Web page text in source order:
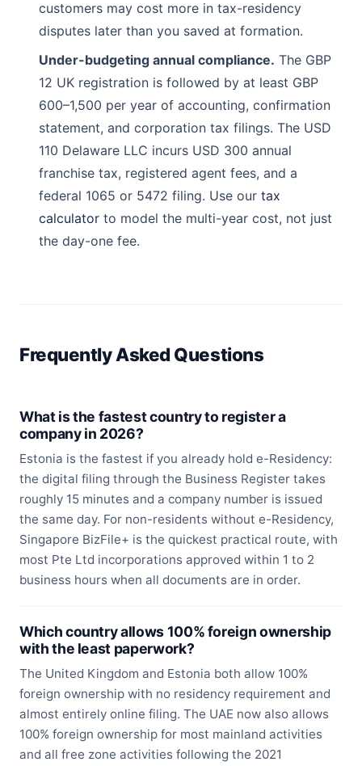
customers may cost more in tax-residency
disputes later than you saved at formation.
Under-budgeting annual compliance. The GBP
12 UK registration is followed by at least GBP
600–1,500 per year of accounting, confirmation
statement, and corporation tax filings. The USD
110 Delaware LLC incurs USD 300 annual
franchise tax, registered agent fees, and a
federal 1065 or 5472 filing. Use our tax
calculator to model the multi-year cost, not just
the day-one fee.
Frequently Asked Questions
What is the fastest country to register a
company in 2026?
Estonia is the fastest if you already hold e-Residency:
the digital filing through the Business Register takes
roughly 15 minutes and a company number is issued
the same day. For non-residents without e-Residency,
Singapore BizFile+ is the quickest practical route, with
most Pte Ltd incorporations approved within 1 to 2
business hours when all documents are in order.
Which country allows 100% foreign ownership
with the least paperwork?
The United Kingdom and Estonia both allow 100%
foreign ownership with no residency requirement and
almost entirely online filing. The UAE now also allows
100% foreign ownership for most mainland activities
and all free zone activities following the 2021